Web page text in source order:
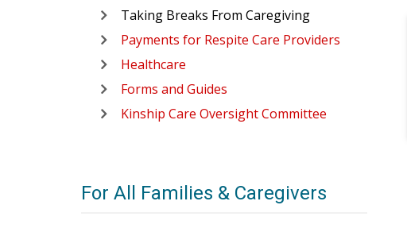
Taking Breaks From Caregiving
Payments for Respite Care Providers
Healthcare
Forms and Guides
Kinship Care Oversight Committee
For All Families & Caregivers